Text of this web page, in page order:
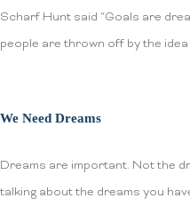
Scharf Hunt said “Goals are
people are thrown off by the
We Need Dreams
Dreams are important. Not the
talking about the dreams you